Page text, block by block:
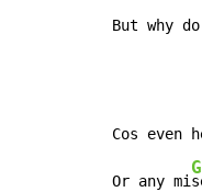
But why
Cos even
Or any mi
G